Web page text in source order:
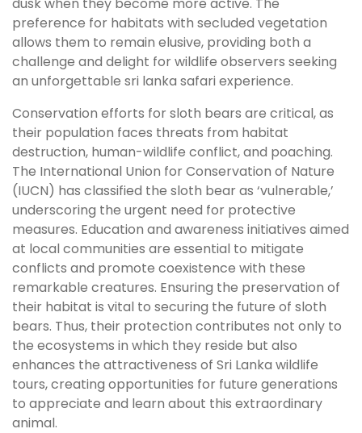
preference for habitats with secluded vegetation
allows them to remain elusive, providing both a
challenge and delight for wildlife observers seeking
an unforgettable sri lanka safari experience.
Conservation efforts for sloth bears are critical, as
their population faces threats from habitat
destruction, human-wildlife conflict, and poaching.
The International Union for Conservation of Nature
(IUCN) has classified the sloth bear as ‘vulnerable,’
underscoring the urgent need for protective
measures. Education and awareness initiatives aimed
at local communities are essential to mitigate
conflicts and promote coexistence with these
remarkable creatures. Ensuring the preservation of
their habitat is vital to securing the future of sloth
bears. Thus, their protection contributes not only to
the ecosystems in which they reside but also
enhances the attractiveness of Sri Lanka wildlife
tours, creating opportunities for future generations
to appreciate and learn about this extraordinary
animal.